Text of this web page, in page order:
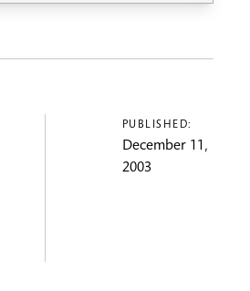
PUBLISHED:
December 11,
2003